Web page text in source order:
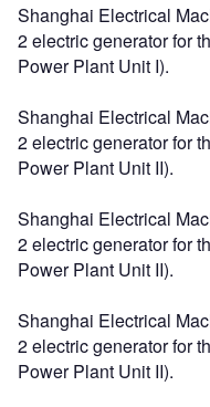
Shanghai Electrical
2 electric generator for
Power Plant Unit I).
Shanghai Electrical
2 electric generator for
Power Plant Unit II).
Shanghai Electrical
2 electric generator for
Power Plant Unit II).
Shanghai Electrical
2 electric generator for
Power Plant Unit II).